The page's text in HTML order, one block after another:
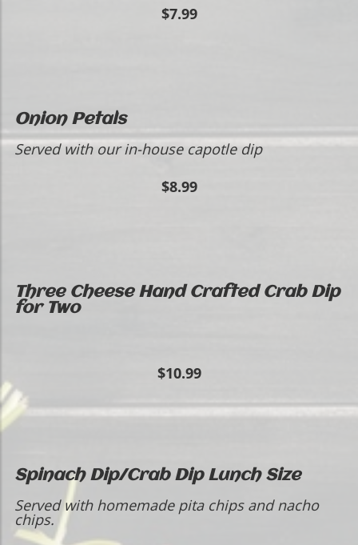
$7.99
Onion Petals
Served with our in-house capotle dip
$8.99
Three Cheese Hand Crafted Crab Dip
for Two
$10.99
Spinach Dip/Crab Dip Lunch Size
Served with homemade pita chips and nacho
chips.